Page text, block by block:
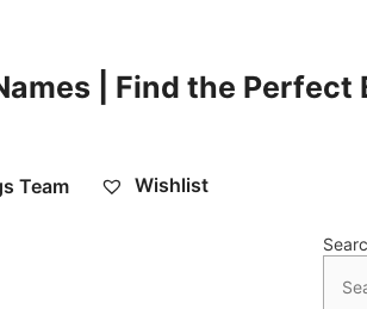
| Find the
Team Wishlist